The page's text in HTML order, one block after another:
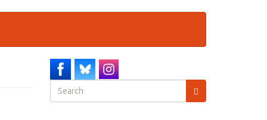
Search
form